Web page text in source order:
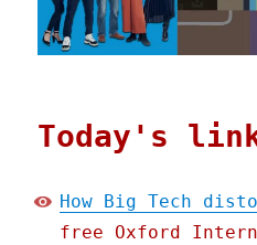
Today's
How Big Tech
free Oxford